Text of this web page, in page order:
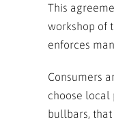
This
workshop of
enforces
Consumers
choose local
bullbars,